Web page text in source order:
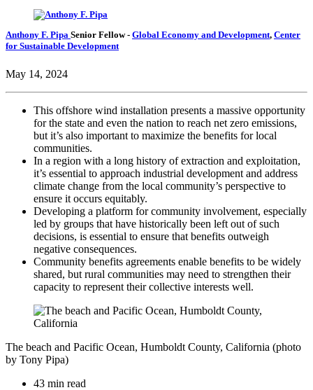
Anthony F. Pipa Senior Fellow- Global Economy and Development, Center
for Sustainable Development
May 14, 2024
This offshore wind installation presents a massive opportunity
for the state and even the nation to reach net zero emissions,
but it’s also important to maximize the benefits for local
communities.
In a region with a long history of extraction and exploitation,
it’s essential to approach industrial development and address
climate change from the local community’s perspective to
ensure it occurs equitably.
Developing a platform for community involvement, especially
led by groups that have historically been left out of such
decisions, is essential to ensure that benefits outweigh
negative consequences.
Community benefits agreements enable benefits to be widely
shared, but rural communities may need to strengthen their
capacity to represent their collective interests well.
The beach and Pacific Ocean, Humboldt County, California (photo
by Tony Pipa)
43 min read